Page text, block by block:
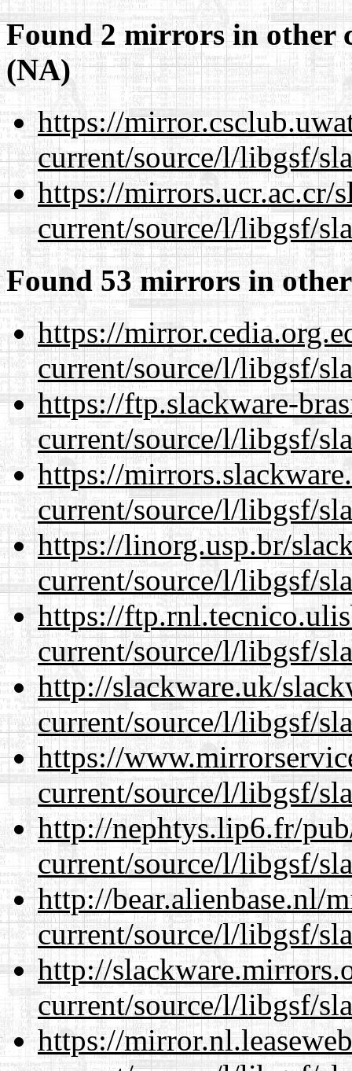
Found 2 mirrors in other
(NA)
https://
current/source/l/libgsf/
https://mirrors.ucr.ac.cr/
current/source/l/libgsf/
Found 53 mirrors in
https://
current/source/l/libgsf/
https://ftp.slackware-
current/source/l/libgsf/
https://
current/source/l/libgsf/
https://linorg.usp.br/
current/source/l/libgsf/
https://
current/source/l/libgsf/
http://slackware.uk/
current/source/l/libgsf/
https://
current/source/l/libgsf/
http://nephtys.lip6.fr/
current/source/l/libgsf/
http://bear.alienbase.nl/
current/source/l/libgsf/
http://
current/source/l/libgsf/
https://